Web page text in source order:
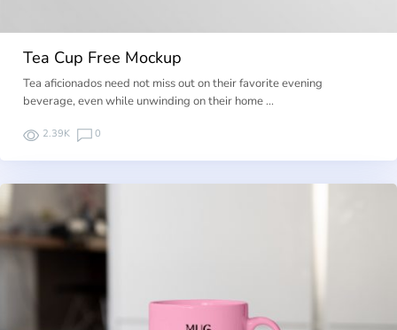
Tea Cup Free Mockup
Tea aficionados need not miss out on their favorite evening
beverage, even while unwinding on their home …
2.39K 0